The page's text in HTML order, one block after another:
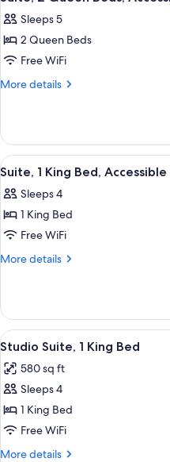
(Hearing)
Pool
View
all
photos
for
Suite,
2
Accessible
(Hearing)
Sleeps 5
2 Queen Beds
Free WiFi
More details
More
2
Queen
Beds,
(Hearing)
View
all
photos
for
Suite,
1
Accessible
(Hearing)
6
Suite, 1 King Bed,
Sleeps 4
1 King Bed
Free WiFi
More details
More
1
King
Bed,
(Hearing)
View
all
photos
for
Studio
Suite,
1
12
Studio Suite, 1 King Bed
580 sq ft
Sleeps 4
1 King Bed
Free WiFi
More details
More